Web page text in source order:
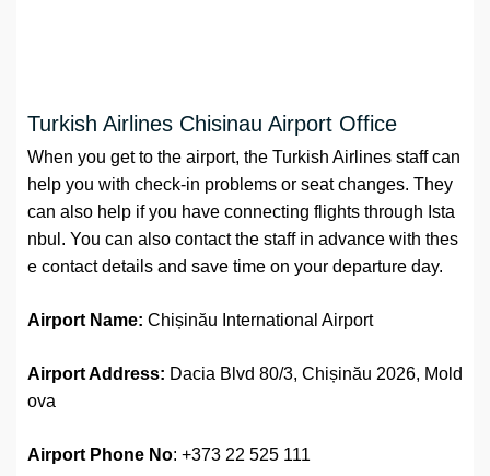
Turkish Airlines Chisinau Airport Office
When you get to the airport, the Turkish Airlines staff can
help you with check-in problems or seat changes. They
can also help if you have connecting flights through Ista
nbul. You can also contact the staff in advance with thes
e contact details and save time on your departure day.
Airport Name: Chișinău International Airport
Airport Address: Dacia Blvd 80/3, Chișinău 2026, Mold
ova
Airport Phone No: +373 22 525 111